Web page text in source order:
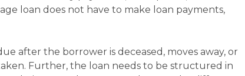
loan does not have to make loan payments,
after the borrower is deceased, moves away, or
Further, the loan needs to be structured in